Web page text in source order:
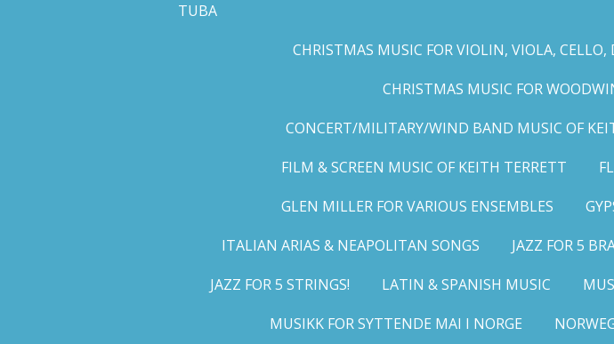
TUBA
CHRISTMAS MUSIC FOR VIOLIN, VIOLA,
CHRISTMAS MUSIC FOR
CONCERT/MILITARY/WIND BAND MUSIC OF
FILM & SCREEN MUSIC OF KEITH TERRETT
GLEN MILLER FOR VARIOUS ENSEMBLES
ITALIAN ARIAS & NEAPOLITAN SONGS
JAZZ FOR 5
JAZZ FOR 5 STRINGS!
LATIN & SPANISH MUSIC
MUSIKK FOR SYTTENDE MAI I NORGE